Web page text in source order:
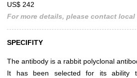
US$ 242
For more details, please contact
SPECIFITY
The antibody is a rabbit polyclonal
It has been selected for its ability